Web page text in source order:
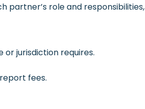
partner’s role and
jurisdiction requires.
fees.